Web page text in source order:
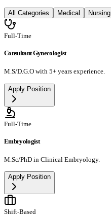
All Categories Medical Nursing
Full-Time
Consultant Gynecologist
M.S/D.G.O with 5+ years experience.
Apply Position
Full-Time
Embryologist
M.Sc/PhD in Clinical Embryology.
Apply Position
Shift-Based